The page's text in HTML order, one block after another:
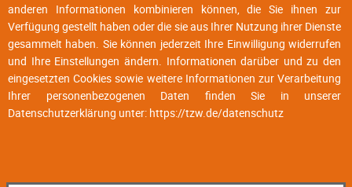
anderen Informationen kombinieren können, die Sie ihnen zur
Verfügung gestellt haben oder die sie aus Ihrer Nutzung ihrer Dienste
gesammelt haben. Sie können jederzeit Ihre Einwilligung widerrufen
und Ihre Einstellungen ändern. Informationen darüber und zu den
eingesetzten Cookies sowie weitere Informationen zur Verarbeitung
Ihrer personenbezogenen Daten finden Sie in unserer
Datenschutzerklärung unter: https://tzw.de/datenschutz